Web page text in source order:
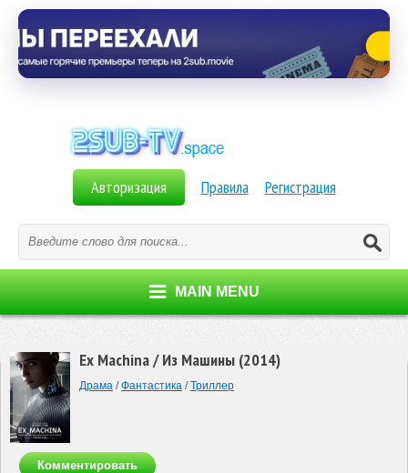
Авторизация Правила Регистрация
MAIN MENU
Ex Machina / Из Машины (2014)
Драма /Фантастика /Триллер
Комментировать